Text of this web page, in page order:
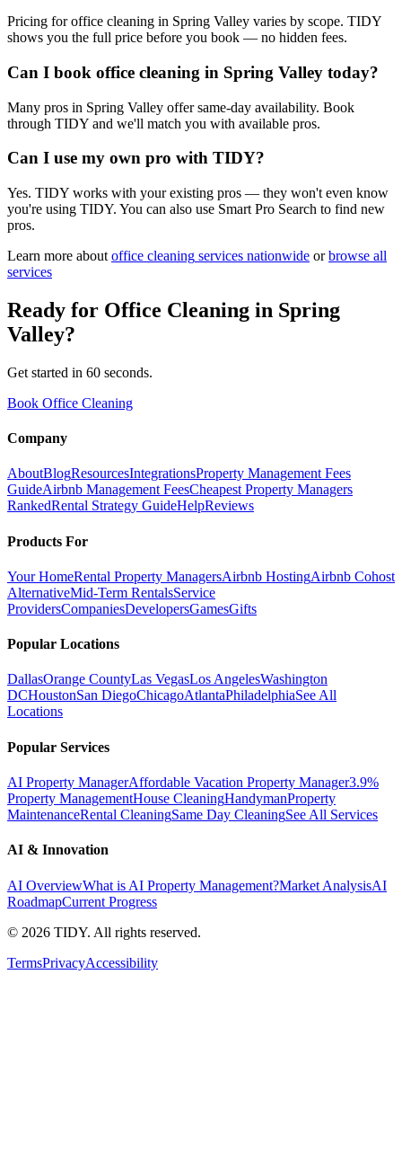
Pricing for office cleaning in Spring Valley varies by scope. TIDY
shows you the full price before you book — no hidden fees.
Can I book office cleaning in Spring Valley today?
Many pros in Spring Valley offer same-day availability. Book
through TIDY and we'll match you with available pros.
Can I use my own pro with TIDY?
Yes. TIDY works with your existing pros — they won't even know
you're using TIDY. You can also use Smart Pro Search to find new
pros.
Learn more about office cleaning services nationwide or browse all
services
Ready for Office Cleaning in Spring
Valley?
Get started in 60 seconds.
Book Office Cleaning
Company
AboutBlogResourcesIntegrationsProperty Management Fees
GuideAirbnb Management FeesCheapest Property Managers
RankedRental Strategy GuideHelpReviews
Products For
Your HomeRental Property ManagersAirbnb HostingAirbnb Cohost
AlternativeMid-Term RentalsService
ProvidersCompaniesDevelopersGamesGifts
Popular Locations
DallasOrange CountyLas VegasLos AngelesWashington
DCHoustonSan DiegoChicagoAtlantaPhiladelphiaSee All
Locations
Popular Services
AI Property ManagerAffordable Vacation Property Manager3.9%
Property ManagementHouse CleaningHandymanProperty
MaintenanceRental CleaningSame Day CleaningSee All Services
AI & Innovation
AI OverviewWhat is AI Property Management?Market AnalysisAI
RoadmapCurrent Progress
© 2026 TIDY. All rights reserved.
TermsPrivacyAccessibility